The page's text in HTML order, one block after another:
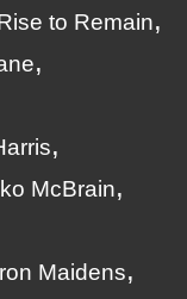
to Remain
McBrain
Maidens